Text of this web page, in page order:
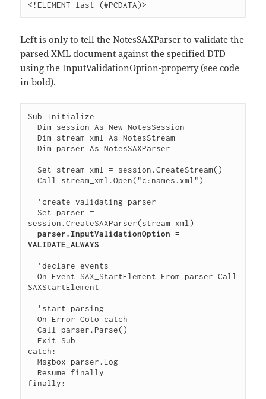
Left is only to tell the NotesSAXParser to validate the
parsed XML document against the specified DTD
using the InputValidationOption-property (see code
in bold).
Sub Initialize
  Dim session As New NotesSession
  Dim stream_xml As NotesStream
  Dim parser As NotesSAXParser
  Call stream_xml.Open("c:names.xml")
session.CreateSAXParser(stream_xml)
parser.InputValidationOption =
VALIDATE_ALWAYS
  On Event SAX_StartElement From parser Call
SAXStartElement
  On Error Goto catch
  Call parser.Parse()
catch:
  Msgbox parser.Log
  Resume finally
finally: